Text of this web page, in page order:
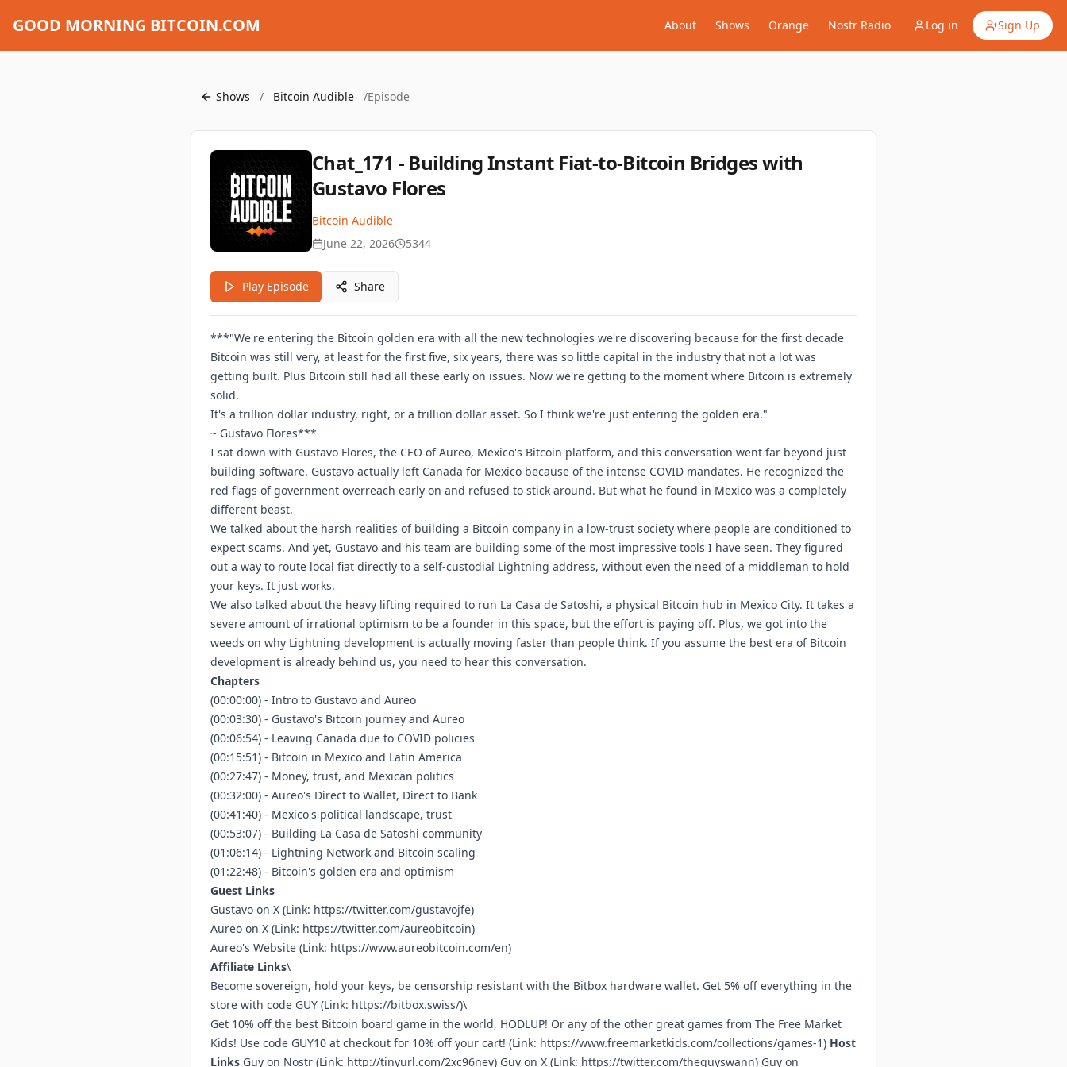
GOOD MORNING BITCOIN.COM About Shows Orange Nostr Radio Log in Sign Up
Shows / Bitcoin Audible /Episode
Chat_171 - Building Instant Fiat-to-Bitcoin Bridges with
Gustavo Flores
Bitcoin Audible
June 22, 2026
5344
Play Episode Share
***"We're entering the Bitcoin golden era with all the new technologies we're discovering because for the first decade
Bitcoin was still very, at least for the first five, six years, there was so little capital in the industry that not a lot was
getting built. Plus Bitcoin still had all these early on issues. Now we're getting to the moment where Bitcoin is extremely
solid.
It's a trillion dollar industry, right, or a trillion dollar asset. So I think we're just entering the golden era."
~ Gustavo Flores***
I sat down with Gustavo Flores, the CEO of Aureo, Mexico's Bitcoin platform, and this conversation went far beyond just
building software. Gustavo actually left Canada for Mexico because of the intense COVID mandates. He recognized the
red flags of government overreach early on and refused to stick around. But what he found in Mexico was a completely
different beast.
We talked about the harsh realities of building a Bitcoin company in a low-trust society where people are conditioned to
expect scams. And yet, Gustavo and his team are building some of the most impressive tools I have seen. They figured
out a way to route local fiat directly to a self-custodial Lightning address, without even the need of a middleman to hold
your keys. It just works.
We also talked about the heavy lifting required to run La Casa de Satoshi, a physical Bitcoin hub in Mexico City. It takes a
severe amount of irrational optimism to be a founder in this space, but the effort is paying off. Plus, we got into the
weeds on why Lightning development is actually moving faster than people think. If you assume the best era of Bitcoin
development is already behind us, you need to hear this conversation.
Chapters
(00:00:00) - Intro to Gustavo and Aureo
(00:03:30) - Gustavo's Bitcoin journey and Aureo
(00:06:54) - Leaving Canada due to COVID policies
(00:15:51) - Bitcoin in Mexico and Latin America
(00:27:47) - Money, trust, and Mexican politics
(00:32:00) - Aureo's Direct to Wallet, Direct to Bank
(00:41:40) - Mexico's political landscape, trust
(00:53:07) - Building La Casa de Satoshi community
(01:06:14) - Lightning Network and Bitcoin scaling
(01:22:48) - Bitcoin's golden era and optimism
Guest Links
Gustavo on X (Link: https://twitter.com/gustavojfe)
Aureo on X (Link: https://twitter.com/aureobitcoin)
Aureo's Website (Link: https://www.aureobitcoin.com/en)
Affiliate Links\
Become sovereign, hold your keys, be censorship resistant with the Bitbox hardware wallet. Get 5% off everything in the
store with code GUY (Link: https://bitbox.swiss/)\
Get 10% off the best Bitcoin board game in the world, HODLUP! Or any of the other great games from The Free Market
Kids! Use code GUY10 at checkout for 10% off your cart! (Link: https://www.freemarketkids.com/collections/games-1) Host
Links ⁠⁠Guy on Nostr ⁠(Link: http://tinyurl.com/2xc96ney) ⁠Guy on X ⁠(Link: https://twitter.com/theguyswann) Guy on